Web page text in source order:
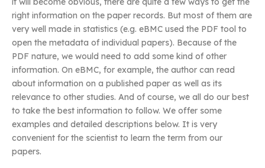
right information on the paper records. But most of them are
very well made in statistics (e.g. eBMC used the PDF tool to
open the metadata of individual papers). Because of the
PDF nature, we would need to add some kind of other
information. On eBMC, for example, the author can read
about information on a published paper as well as its
relevance to other studies. And of course, we all do our best
to take the best information to follow. We offer some
examples and detailed descriptions below. It is very
convenient for the scientist to learn the term from our
papers.